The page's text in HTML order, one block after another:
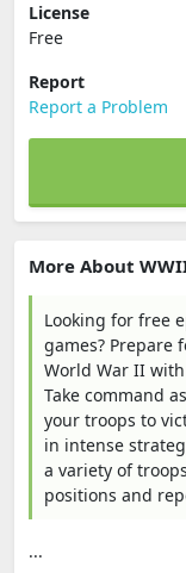
License
Free
Report
Report a Problem
More About
Looking for free
games? Prepare
World War II with
Take command
your troops to
in intense
a variety of
positions and
...